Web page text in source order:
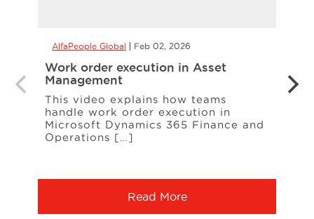
AlfaPeople Global Feb 02, 2026
Work order execution in Asset
Management
This video explains how teams
handle work order execution in
Microsoft Dynamics 365 Finance and
Operations […]
Read More